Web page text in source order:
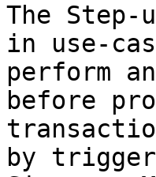
The Step-
in use-
perform
before
by